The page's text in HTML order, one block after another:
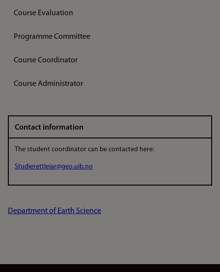
Course Evaluation
Programme Committee
Course Coordinator
Course Administrator
Contact information
The student coordinator can be contacted here:
Studierettleiar@geo.uib.no
Department of Earth Science